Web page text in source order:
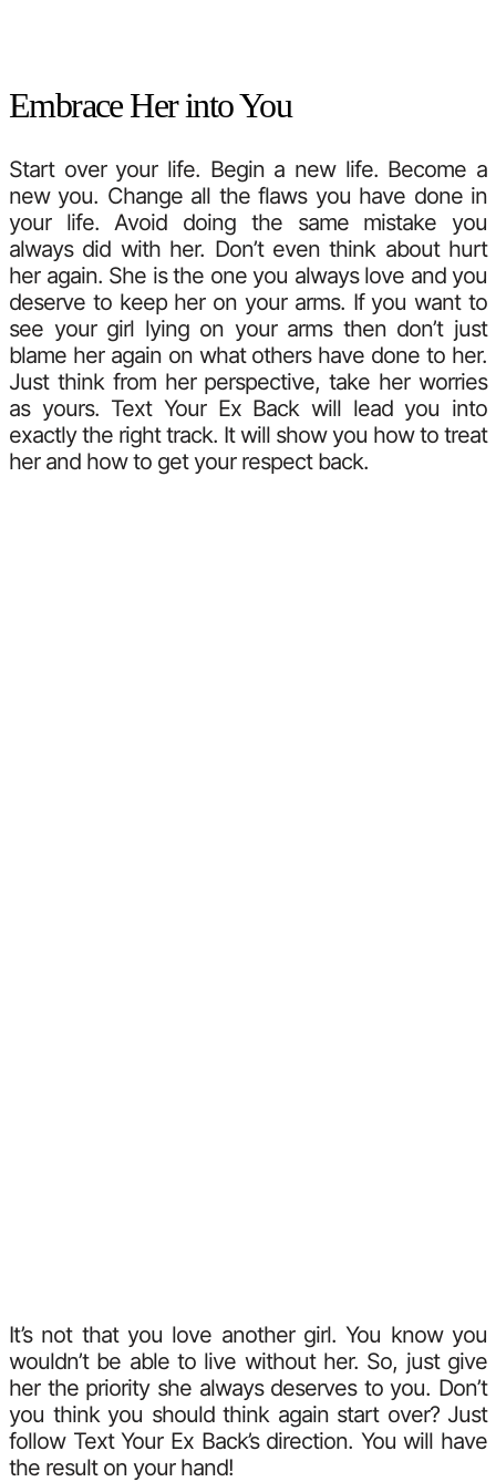
Embrace Her into You
Start over your life. Begin a new life. Become a
new you. Change all the flaws you have done in
your life. Avoid doing the same mistake you
always did with her. Don’t even think about hurt
her again. She is the one you always love and you
deserve to keep her on your arms. If you want to
see your girl lying on your arms then don’t just
blame her again on what others have done to her.
Just think from her perspective, take her worries
as yours. Text Your Ex Back will lead you into
exactly the right track. It will show you how to treat
her and how to get your respect back.
It’s not that you love another girl. You know you
wouldn’t be able to live without her. So, just give
her the priority she always deserves to you. Don’t
you think you should think again start over? Just
follow Text Your Ex Back’s direction. You will have
the result on your hand!